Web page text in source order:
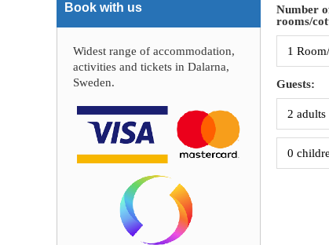
Number
rooms/
Guests:
Book with us
Widest range of accommodation,
activities and tickets in Dalarna,
Sweden.